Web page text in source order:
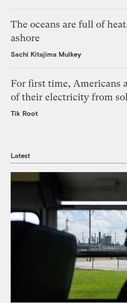
The oceans are full of
ashore
Sachi Kitajima Mulkey
For first time, Americans
of their electricity from
Tik Root
Latest